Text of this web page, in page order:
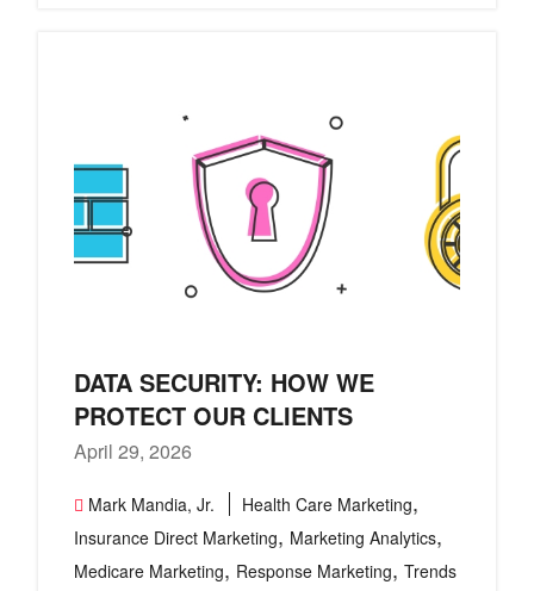
DATA SECURITY: HOW WE
PROTECT OUR CLIENTS
April 29, 2026
Mark Mandia, Jr. Health Care Marketing,
Insurance Direct Marketing, Marketing Analytics,
Medicare Marketing, Response Marketing, Trends